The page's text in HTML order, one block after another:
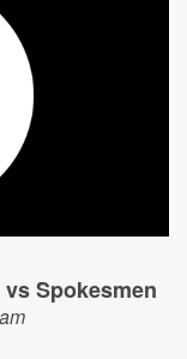
Spokesmen